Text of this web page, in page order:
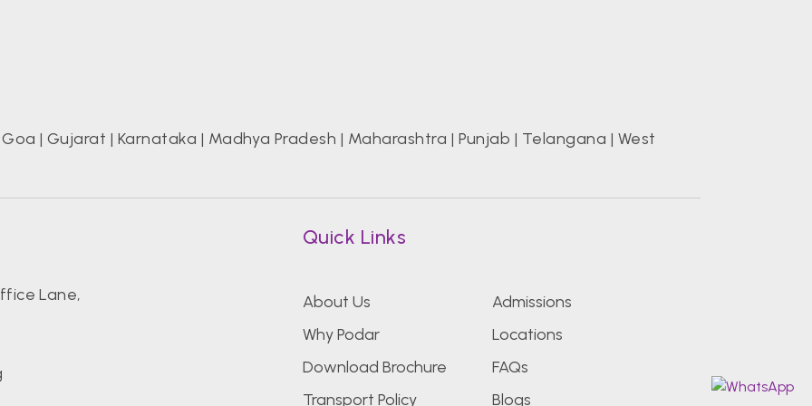
Goa | Gujarat | Karnataka | Madhya Pradesh | Maharashtra | Punjab | Telangana | West
Lane,
Quick Links
About Us
Why Podar
Download Brochure
Transport Policy
Admissions
Locations
FAQs
Blogs